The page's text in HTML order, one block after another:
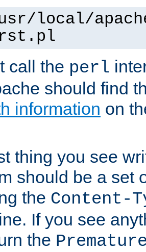
local/
call the perl
should find
information on
thing you see
should be a set
the Content-
If you see
the